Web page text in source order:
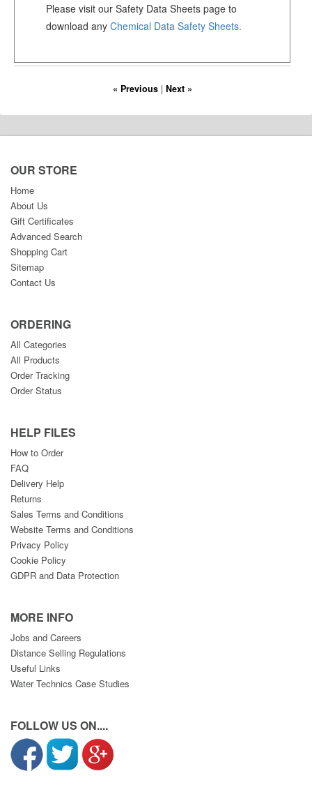
Please visit our Safety Data Sheets page to
download any Chemical Data Safety Sheets.
« Previous| Next »
OUR STORE
Home
About Us
Gift Certificates
Advanced Search
Shopping Cart
Sitemap
Contact Us
ORDERING
All Categories
All Products
Order Tracking
Order Status
HELP FILES
How to Order
FAQ
Delivery Help
Returns
Sales Terms and Conditions
Website Terms and Conditions
Privacy Policy
Cookie Policy
GDPR and Data Protection
MORE INFO
Jobs and Careers
Distance Selling Regulations
Useful Links
Water Technics Case Studies
FOLLOW US ON....